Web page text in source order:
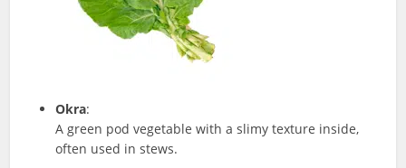
Okra:
A green pod vegetable with a slimy texture inside,
often used in stews.